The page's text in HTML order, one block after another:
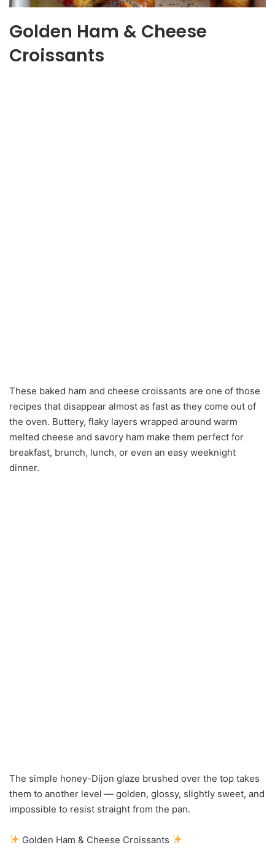
Golden Ham & Cheese
Croissants
These baked ham and cheese croissants are one of those
recipes that disappear almost as fast as they come out of
the oven. Buttery, flaky layers wrapped around warm
melted cheese and savory ham make them perfect for
breakfast, brunch, lunch, or even an easy weeknight
dinner.
The simple honey-Dijon glaze brushed over the top takes
them to another level — golden, glossy, slightly sweet, and
impossible to resist straight from the pan.
Golden Ham & Cheese Croissants